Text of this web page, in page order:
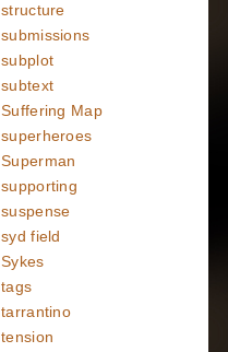
structure
submissions
subplot
subtext
Suffering Map
superheroes
Superman
supporting
suspense
syd field
Sykes
tags
tarrantino
tension